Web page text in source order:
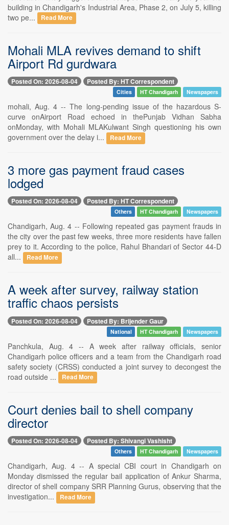
building in Chandigarh's Industrial Area, Phase 2, on July 5, killing
two pe...
Read More
Mohali MLA revives demand to shift
Airport Rd gurdwara
Posted On: 2026-08-04 Posted By: HT Correspondent
Cities HT Chandigarh Newspapers
mohali, Aug. 4 -- The long-pending issue of the hazardous S-
curve onAirport Road echoed in thePunjab Vidhan Sabha
onMonday, with Mohali MLAKulwant Singh questioning his own
government over the delay i...
Read More
3 more gas payment fraud cases
lodged
Posted On: 2026-08-04 Posted By: HT Correspondent
Others HT Chandigarh Newspapers
Chandigarh, Aug. 4 -- Following repeated gas payment frauds in
the city over the past few weeks, three more residents have fallen
prey to it. According to the police, Rahul Bhandari of Sector 44-D
all...
Read More
A week after survey, railway station
traffic chaos persists
Posted On: 2026-08-04 Posted By: Brijender Gaur
National HT Chandigarh Newspapers
Panchkula, Aug. 4 -- A week after railway officials, senior
Chandigarh police officers and a team from the Chandigarh road
safety society (CRSS) conducted a joint survey to decongest the
road outside ...
Read More
Court denies bail to shell company
director
Posted On: 2026-08-04 Posted By: Shivangi Vashisht
Others HT Chandigarh Newspapers
Chandigarh, Aug. 4 -- A special CBI court in Chandigarh on
Monday dismissed the regular bail application of Ankur Sharma,
director of shell company SRR Planning Gurus, observing that the
investigation...
Read More